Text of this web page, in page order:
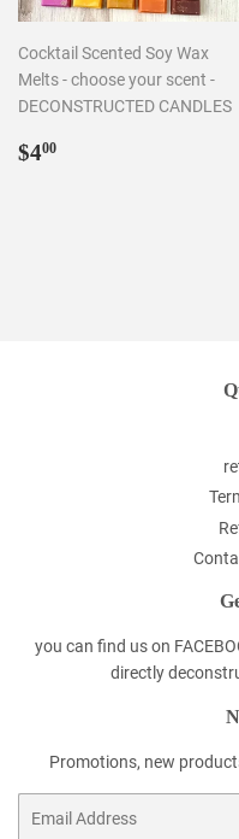
Cocktail Scented Soy Wax
Melts - choose your scent -
DECONSTRUCTED CANDLES
Regular
$400
you can find us on
directly
Promotions, new